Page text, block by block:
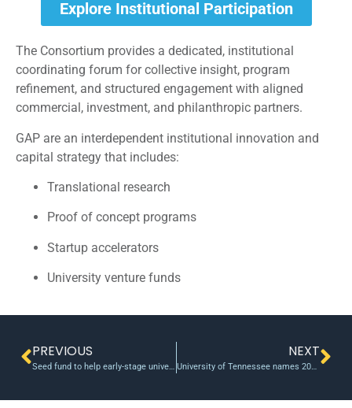
Explore Institutional Participation
The Consortium provides a dedicated, institutional
coordinating forum for collective insight, program
refinement, and structured engagement with aligned
commercial, investment, and philanthropic partners.
GAP are an interdependent institutional innovation and
capital strategy that includes:
Translational research
Proof of concept programs
Startup accelerators
University venture funds
PREVIOUS
Seed fund to help early-stage university startups enters investment phase | Tech Launch Arizona
NEXT
University of Tennessee names 2025 Chancellor